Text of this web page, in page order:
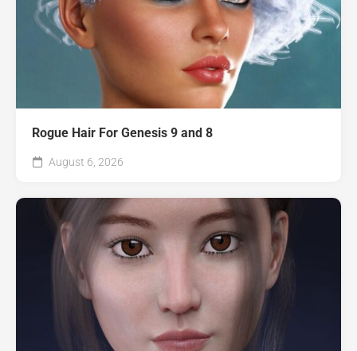
Rogue Hair For Genesis 9 and 8
August 6, 2026